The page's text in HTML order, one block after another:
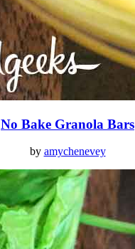
No Bake Granola Bars
by amychenevey